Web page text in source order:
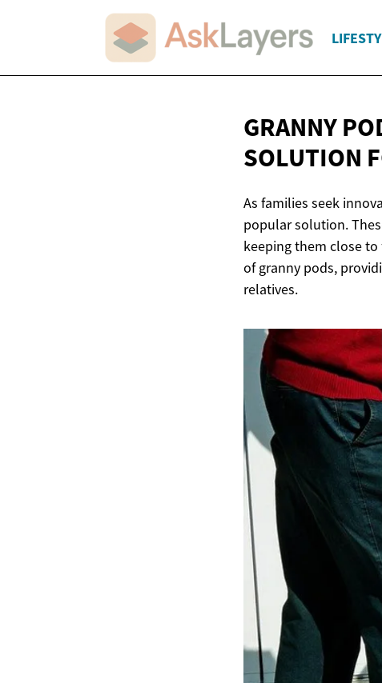
GRANNY
SOLUTION
As families seek
popular solution.
keeping them close
of granny pods,
relatives.